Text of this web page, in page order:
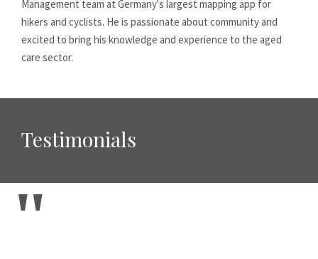
Management team at Germany's largest mapping app for
hikers and cyclists. He is passionate about community and
excited to bring his knowledge and experience to the aged
care sector.
Testimonials